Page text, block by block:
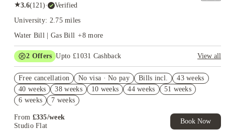
★3.6(121)· Verified
University: 2.75 miles
Water Bill | Gas Bill +8more
2 Offers Upto £1031 Cashback
View all
Exclusive. T&C Apply
Refer your friends and get up to £400 cashback and more!
Free cancellation No visa · No pay Bills incl.
43 weeks
40 weeks
38 weeks 10 weeks 44 weeks
51 weeks
6 weeks
7 weeks
From £335/week
Studio Flat
Book Now